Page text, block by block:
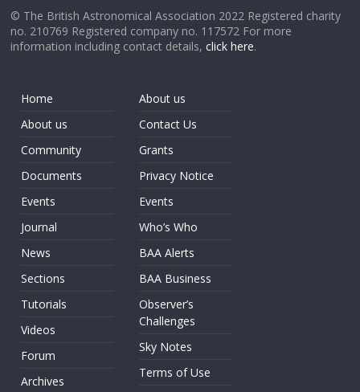
© The British Astronomical Association 2022 Registered charity
no. 210769 Registered company no. 117572 For more
information including contact details,click here.
Home
About us
Community
Documents
Events
Journal
News
Sections
Tutorials
Videos
Forum
Archives
About us
Contact Us
Grants
Privacy Notice
Events
Who’s Who
BAA Alerts
BAA Business
Observer’s
Challenges
Sky Notes
Terms of Use